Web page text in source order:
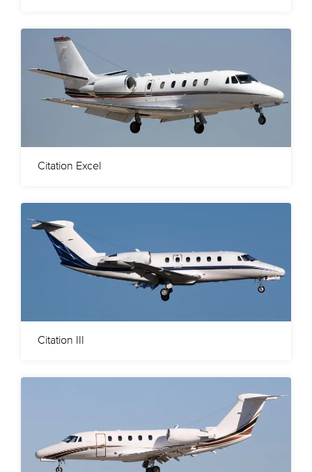
Citation Excel
Citation III